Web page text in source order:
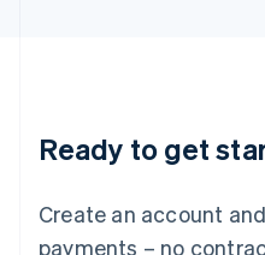
Ready to get
Create an account
payments – no
Lithuania
English
FrançaisDeutschEnglish
Mainland China